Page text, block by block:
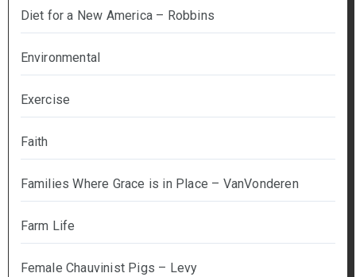
Diet for a New America – Robbins
Environmental
Exercise
Faith
Families Where Grace is in Place – VanVonderen
Farm Life
Female Chauvinist Pigs – Levy